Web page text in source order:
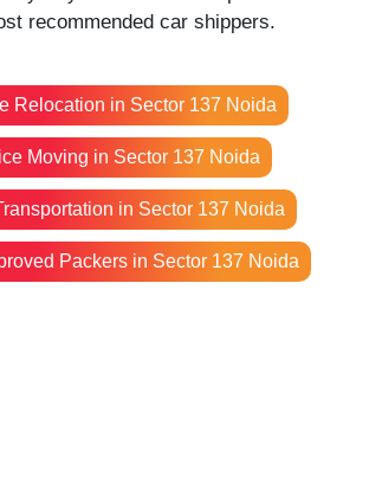
recommended car shippers.
Relocation in Sector 137 Noida
Moving in Sector 137 Noida
in Sector 137 Noida
Packers in Sector 137 Noida